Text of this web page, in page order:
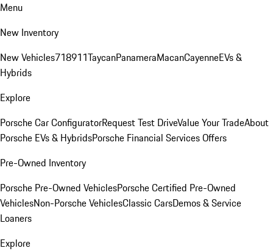
Menu
New Inventory
New Vehicles718911TaycanPanameraMacanCayenneEVs &
Hybrids
Explore
Porsche Car ConfiguratorRequest Test DriveValue Your TradeAbout
Porsche EVs & HybridsPorsche Financial Services Offers
Pre-Owned Inventory
Porsche Pre-Owned VehiclesPorsche Certified Pre-Owned
VehiclesNon-Porsche VehiclesClassic CarsDemos & Service
Loaners
Explore